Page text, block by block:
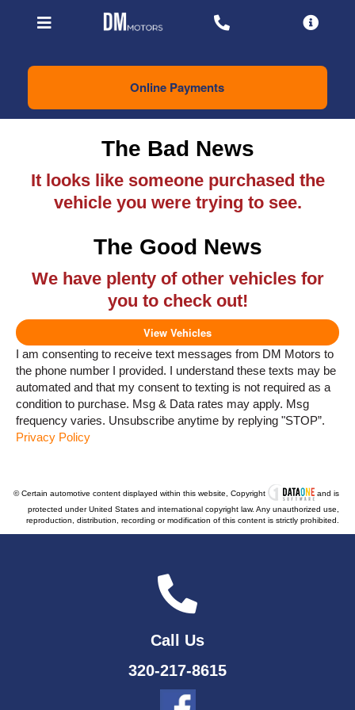
Online Payments
The Bad News
It looks like someone purchased the
vehicle you were trying to see.
The Good News
We have plenty of other vehicles for
you to check out!
View Vehicles
I am consenting to receive text messages from DM Motors to
the phone number I provided. I understand these texts may be
automated and that my consent to texting is not required as a
condition to purchase. Msg & Data rates may apply. Msg
frequency varies. Unsubscribe anytime by replying "STOP”.
Privacy Policy
© Certain automotive content displayed within this website, Copyright
and is
protected under United States and international copyright law. Any unauthorized use,
reproduction, distribution, recording or modification of this content is strictly prohibited.
Call Us
320-217-8615